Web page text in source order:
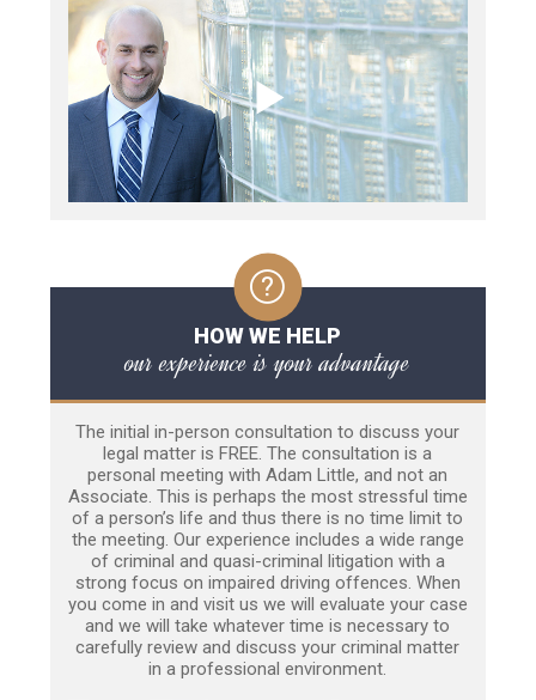
HOW WE HELP
our experience is your advantage
The initial in-person consultation to discuss your
legal matter is FREE. The consultation is a
personal meeting with Adam Little, and not an
Associate. This is perhaps the most stressful time
of a person’s life and thus there is no time limit to
the meeting. Our experience includes a wide range
of criminal and quasi-criminal litigation with a
strong focus on impaired driving offences. When
you come in and visit us we will evaluate your case
and we will take whatever time is necessary to
carefully review and discuss your criminal matter
in a professional environment.